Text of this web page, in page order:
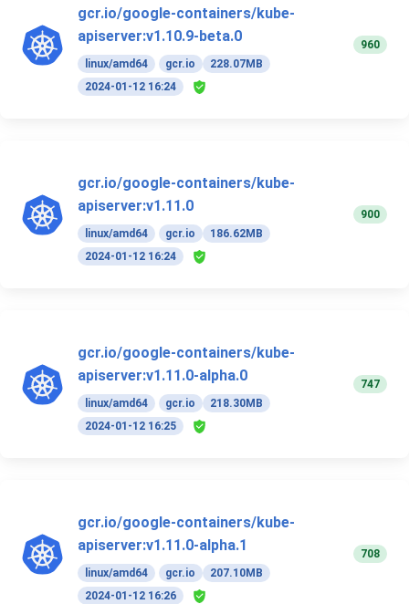
gcr.io/google-containers/kube-
apiserver:v1.10.9-beta.0
linux/amd64 gcr.io
228.07MB
2024-01-12 16:24
960
gcr.io/google-containers/kube-
apiserver:v1.11.0
linux/amd64 gcr.io
186.62MB
2024-01-12 16:24
900
gcr.io/google-containers/kube-
apiserver:v1.11.0-alpha.0
linux/amd64 gcr.io
218.30MB
2024-01-12 16:25
747
gcr.io/google-containers/kube-
apiserver:v1.11.0-alpha.1
linux/amd64 gcr.io
207.10MB
2024-01-12 16:26
708